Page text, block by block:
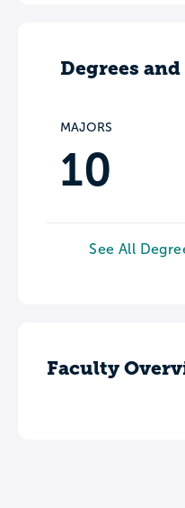
Degrees
MAJORS
10
See All
Faculty